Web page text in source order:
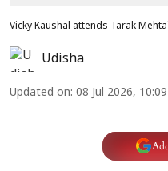
Vicky Kaushal attends Tarak
Udisha
Updated on: 08 Jul 2026,